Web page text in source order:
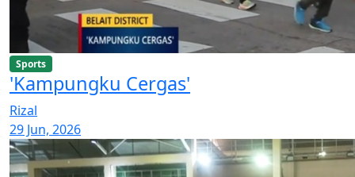
Sports
'Kampungku Cergas'
Rizal
29 Jun, 2026